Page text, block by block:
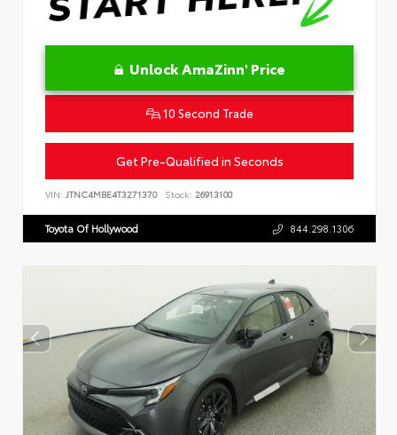
Unlock AmaZinn' Price
10 Second Trade
Get Pre-Qualified in Seconds
VIN: JTNC4MBE4T3271370 Stock: 26913100
Toyota Of Hollywood 844.298.1306